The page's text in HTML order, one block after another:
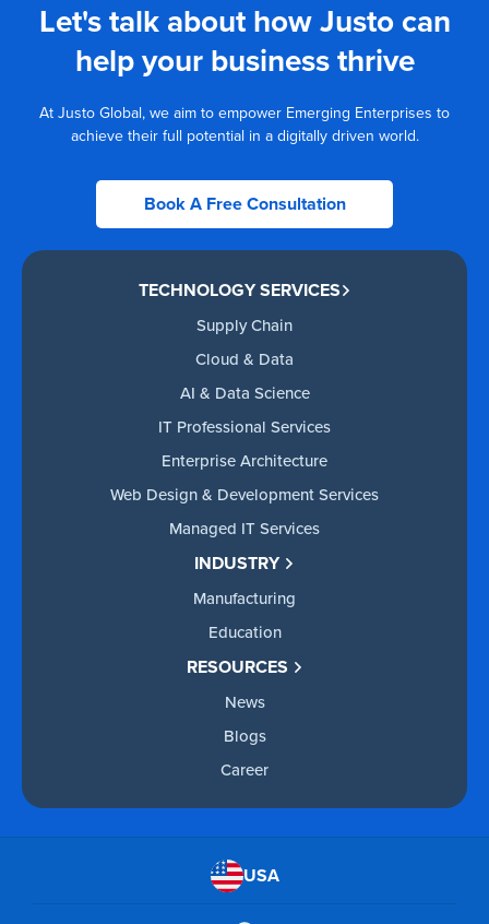
Let's talk about how Justo can
help your business thrive
At Justo Global, we aim to empower Emerging Enterprises to
achieve their full potential in a digitally driven world.
Book A Free Consultation
TECHNOLOGY SERVICES
Supply Chain
Cloud & Data
AI & Data Science
IT Professional Services
Enterprise Architecture
Web Design & Development Services
Managed IT Services
INDUSTRY
Manufacturing
Education
RESOURCES
News
Blogs
Career
USA